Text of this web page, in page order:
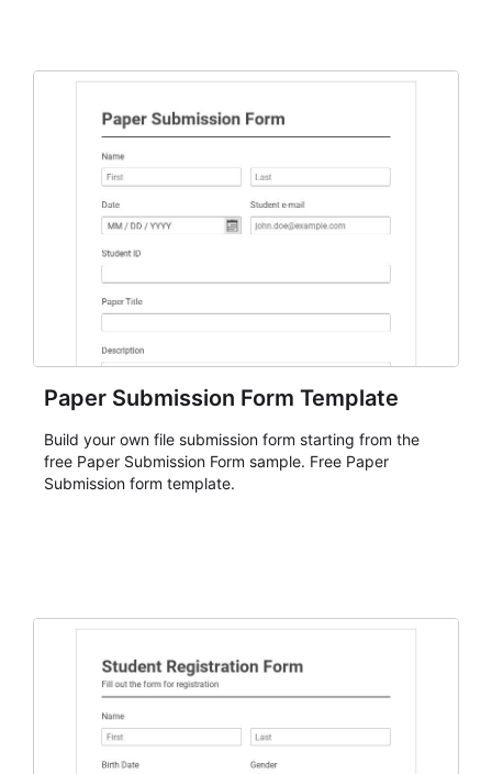
Paper Submission Form Template
Build your own file submission form starting from the
free Paper Submission Form sample. Free Paper
Submission form template.